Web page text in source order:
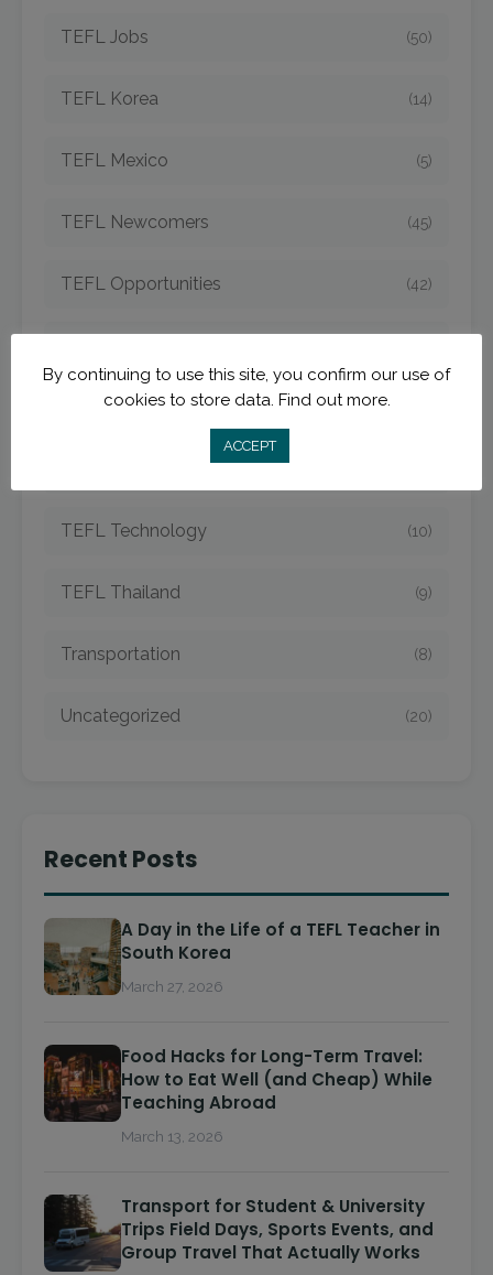
TEFL Jobs (50)
TEFL Korea (14)
TEFL Mexico (5)
TEFL Newcomers (45)
TEFL Opportunities (42)
TEFL Strategies
TEFL Technology (10)
TEFL Thailand (9)
Transportation (8)
Uncategorized (20)
Recent Posts
A Day in the Life of a TEFL Teacher in
South Korea
March 27, 2026
Food Hacks for Long-Term Travel:
How to Eat Well (and Cheap) While
Teaching Abroad
March 13, 2026
Transport for Student & University
Trips Field Days, Sports Events, and
Group Travel That Actually Works
By continuing to use this site, you confirm our use of
cookies to store data. Find out more.
ACCEPT